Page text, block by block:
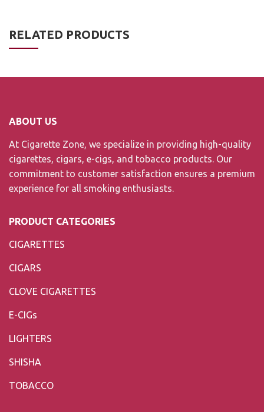
RELATED PRODUCTS
ABOUT US
At Cigarette Zone, we specialize in providing high-quality
cigarettes, cigars, e-cigs, and tobacco products. Our
commitment to customer satisfaction ensures a premium
experience for all smoking enthusiasts.
PRODUCT CATEGORIES
CIGARETTES
CIGARS
CLOVE CIGARETTES
E-CIGs
LIGHTERS
SHISHA
TOBACCO